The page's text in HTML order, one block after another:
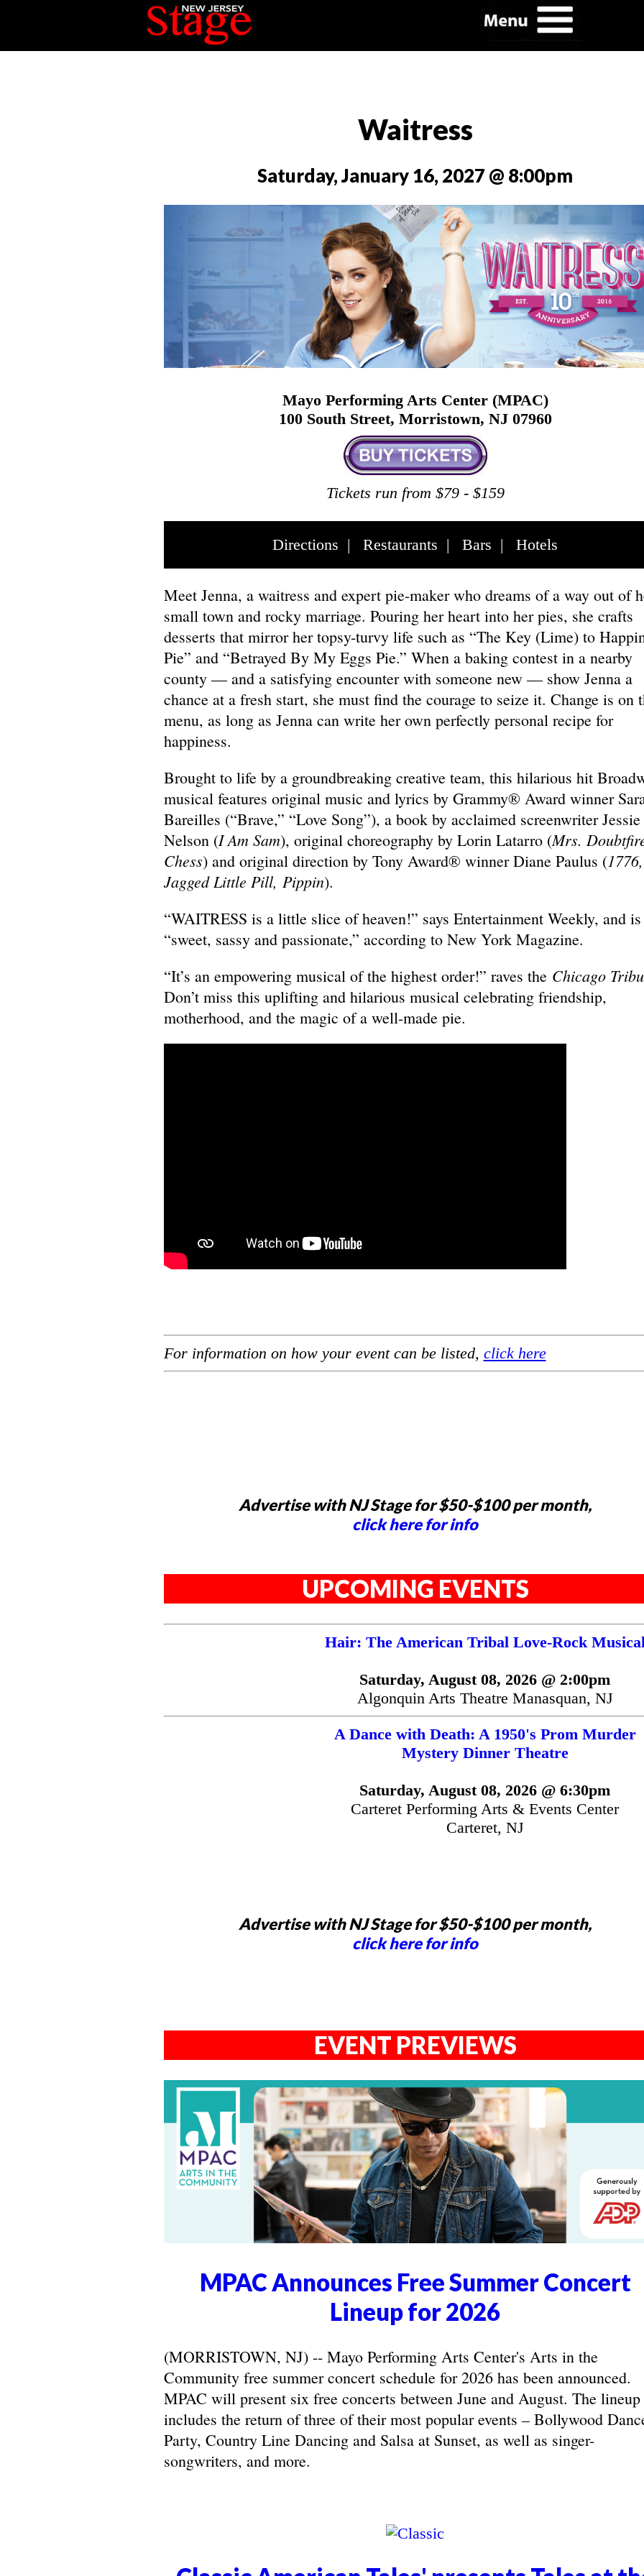
Waitress
Saturday, January 16, 2027 @ 8:00pm
Mayo Performing Arts Center (MPAC)
100 South Street, Morristown, NJ 07960
Tickets run from $79 - $159
Directions | Restaurants | Bars | Hotels
Meet Jenna, a waitress and expert pie-maker who dreams of a way out of
small town and rocky marriage. Pouring her heart into her pies, she crafts
desserts that mirror her topsy-turvy life such as “The Key (Lime) to
Pie” and “Betrayed By My Eggs Pie.” When a baking contest in a nearby
county — and a satisfying encounter with someone new — show Jenna a
chance at a fresh start, she must find the courage to seize it. Change is on
menu, as long as Jenna can write her own perfectly personal recipe for
happiness.
Brought to life by a groundbreaking creative team, this hilarious hit
musical features original music and lyrics by Grammy® Award winner
Bareilles (“Brave,” “Love Song”), a book by acclaimed screenwriter Jessie
Nelson (I Am Sam), original choreography by Lorin Latarro (Mrs.
Chess) and original direction by Tony Award® winner Diane Paulus (1776,
Jagged Little Pill, Pippin).
“WAITRESS is a little slice of heaven!” says Entertainment Weekly, and is
“sweet, sassy and passionate,” according to New York Magazine.
“It’s an empowering musical of the highest order!” raves the Chicago
Don’t miss this uplifting and hilarious musical celebrating friendship,
motherhood, and the magic of a well-made pie.
For information on how your event can be listed, click here
Advertise with NJ Stage for $50-$100 per month,
click here for info
UPCOMING EVENTS
Hair: The American Tribal Love-Rock
Saturday, August 08, 2026 @ 2:00pm
Algonquin Arts Theatre Manasquan, NJ
A Dance with Death: A 1950's Prom Murder
Mystery Dinner Theatre
Saturday, August 08, 2026 @ 6:30pm
Carteret Performing Arts & Events Center
Carteret, NJ
Advertise with NJ Stage for $50-$100 per month,
click here for info
EVENT PREVIEWS
MPAC Announces Free Summer Concert
Lineup for 2026
(MORRISTOWN, NJ) -- Mayo Performing Arts Center's Arts in the
Community free summer concert schedule for 2026 has been announced.
MPAC will present six free concerts between June and August. The lineup
includes the return of three of their most popular events – Bollywood
Party, Country Line Dancing and Salsa at Sunset, as well as singer-
songwriters, and more.